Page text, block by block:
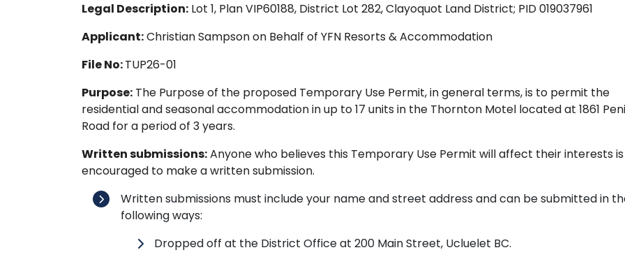
Legal Description: Lot 1, Plan VIP60188, District Lot 282, Clayoquot Land District; PID 019037961
Applicant:Christian Sampson on Behalf of YFN Resorts & Accommodation
File No:TUP26-01
Purpose: The Purpose of the proposed Temporary Use Permit, in general terms, is to permit the
residential and seasonal accommodation in up to 17 units in the Thornton Motel located at 1861
Road for a period of 3 years.
Written submissions:Anyone who believes this Temporary Use Permit will affect their interests is
encouraged to make a written submission.
Written submissions must include your name and street address and can be submitted in
following ways:
Dropped off at the District Office at 200 Main Street, Ucluelet BC.